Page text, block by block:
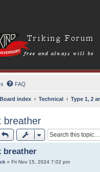
FAQ
Board index Technical Type 1, 2
breather
breather
» Fri Nov 15, 2024 7:02 pm